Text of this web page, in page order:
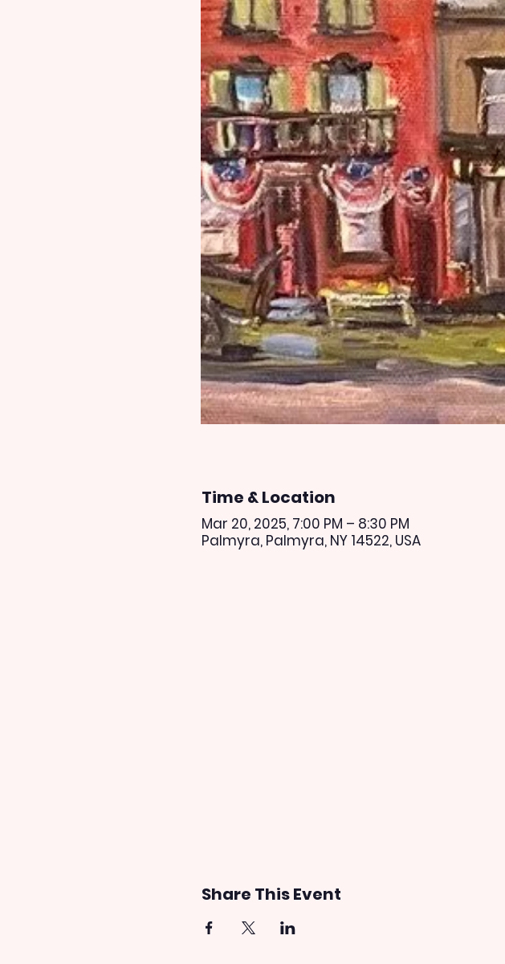
Time & Location
Mar 20, 2025, 7:00 PM – 8:30 PM
Palmyra, Palmyra, NY 14522, USA
Share This Event